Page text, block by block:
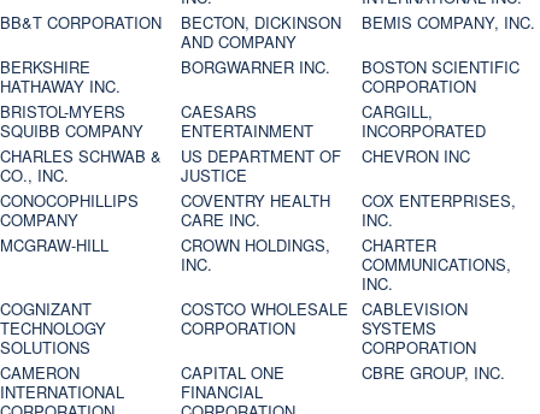
BB&T CORPORATION
BECTON, DICKINSON
AND COMPANY
BEMIS COMPANY, INC.
BERKSHIRE
HATHAWAY INC.
BORGWARNER INC.
BOSTON SCIENTIFIC
CORPORATION
BRISTOL-MYERS
SQUIBB COMPANY
CAESARS
ENTERTAINMENT
CARGILL,
INCORPORATED
CHARLES SCHWAB &
CO., INC.
US DEPARTMENT OF
JUSTICE
CHEVRON INC
CONOCOPHILLIPS
COMPANY
COVENTRY HEALTH
CARE INC.
COX ENTERPRISES,
INC.
MCGRAW-HILL
CROWN HOLDINGS,
INC.
CHARTER
COMMUNICATIONS,
INC.
COGNIZANT
TECHNOLOGY
SOLUTIONS
COSTCO WHOLESALE
CORPORATION
CABLEVISION
SYSTEMS
CORPORATION
CAMERON
INTERNATIONAL
CAPITAL ONE
FINANCIAL
CBRE GROUP, INC.